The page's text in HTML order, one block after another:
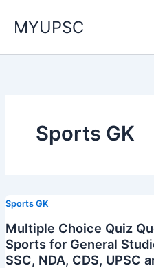
MYUPSC
Sports GK
Sports GK
Multiple Choice Quiz
Sports for General
SSC, NDA, CDS, UPSC